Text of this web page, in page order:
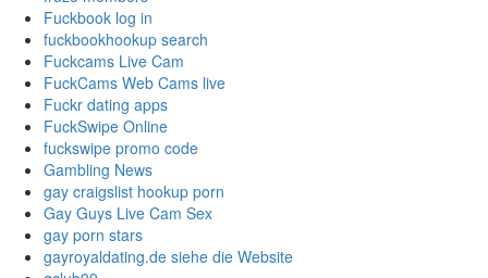
Fuckbook log in
fuckbookhookup search
Fuckcams Live Cam
FuckCams Web Cams live
Fuckr dating apps
FuckSwipe Online
fuckswipe promo code
Gambling News
gay craigslist hookup porn
Gay Guys Live Cam Sex
gay porn stars
gayroyaldating.de siehe die Website